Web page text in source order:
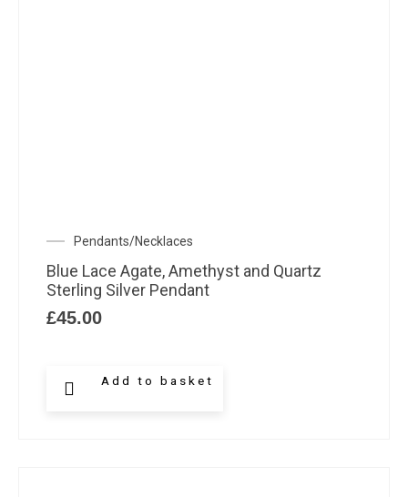
Pendants/Necklaces
Blue Lace Agate, Amethyst and Quartz
Sterling Silver Pendant
£45.00
Add to basket